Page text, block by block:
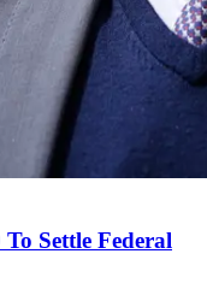
Settle Federal